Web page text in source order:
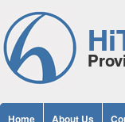
Jump to Content
Home About Us